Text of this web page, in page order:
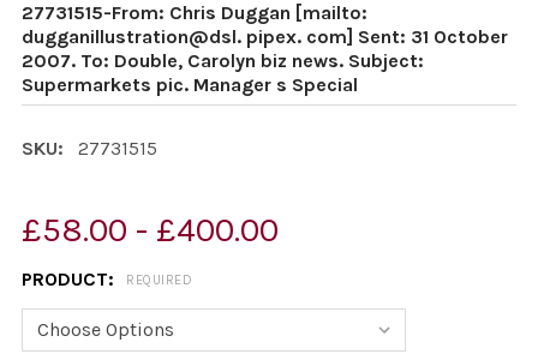
27731515-From: Chris Duggan [mailto:
dugganillustration@dsl. pipex. com] Sent: 31 October
2007. To: Double, Carolyn biz news. Subject:
Supermarkets pic. Manager s Special
SKU: 27731515
£58.00 - £400.00
PRODUCT: REQUIRED